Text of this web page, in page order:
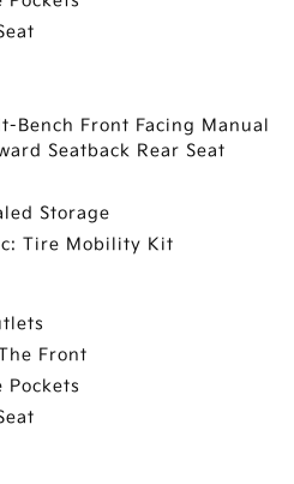
Bench Front Facing Manual
Seatback Rear Seat
Storage
Tire Mobility Kit
Front
Pockets